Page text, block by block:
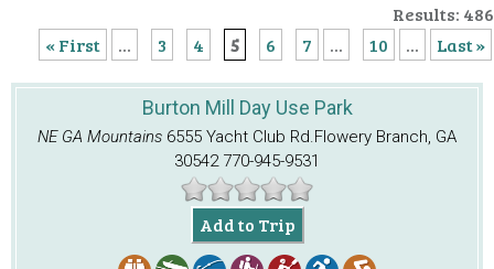
Results: 486
« First
... 3 4 5 6 7 ... 10 ... Last »
Burton Mill Day Use Park
NE GA Mountains 6555 Yacht Club Rd.Flowery Branch, GA
30542770-945-9531
Add to Trip